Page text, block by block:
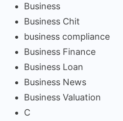
Business
Business Chit
business compliance
Business Finance
Business Loan
Business News
Business Valuation
C